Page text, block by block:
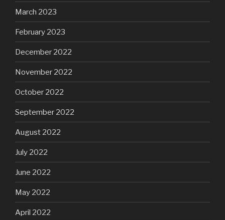
March 2023
February 2023
December 2022
November 2022
October 2022
September 2022
August 2022
July 2022
June 2022
May 2022
April 2022